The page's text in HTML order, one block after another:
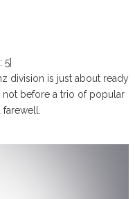
5]
division is just about ready
not before a trio of popular